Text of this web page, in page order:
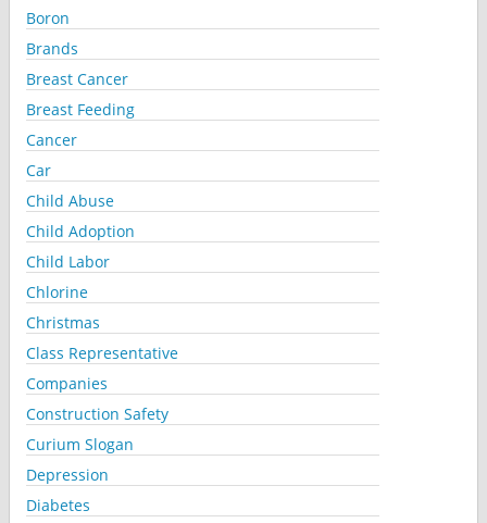
Boron
Brands
Breast Cancer
Breast Feeding
Cancer
Car
Child Abuse
Child Adoption
Child Labor
Chlorine
Christmas
Class Representative
Companies
Construction Safety
Curium Slogan
Depression
Diabetes